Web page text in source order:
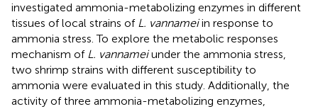
investigated ammonia-metabolizing enzymes in different
tissues of local strains of L. vannameiin response to
ammonia stress. To explore the metabolic responses
mechanism of L. vannameiunder the ammonia stress,
two shrimp strains with different susceptibility to
ammonia were evaluated in this study. Additionally, the
activity of three ammonia-metabolizing enzymes,